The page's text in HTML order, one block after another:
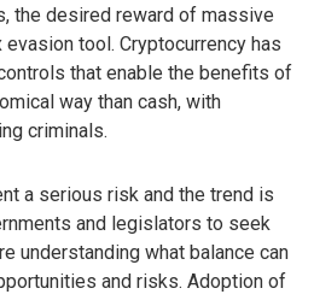
the desired reward of massive
tool. Cryptocurrency has
that enable the benefits of
way than cash, with
criminals.
a serious risk and the trend is
and legislators to seek
understanding what balance can
and risks. Adoption of